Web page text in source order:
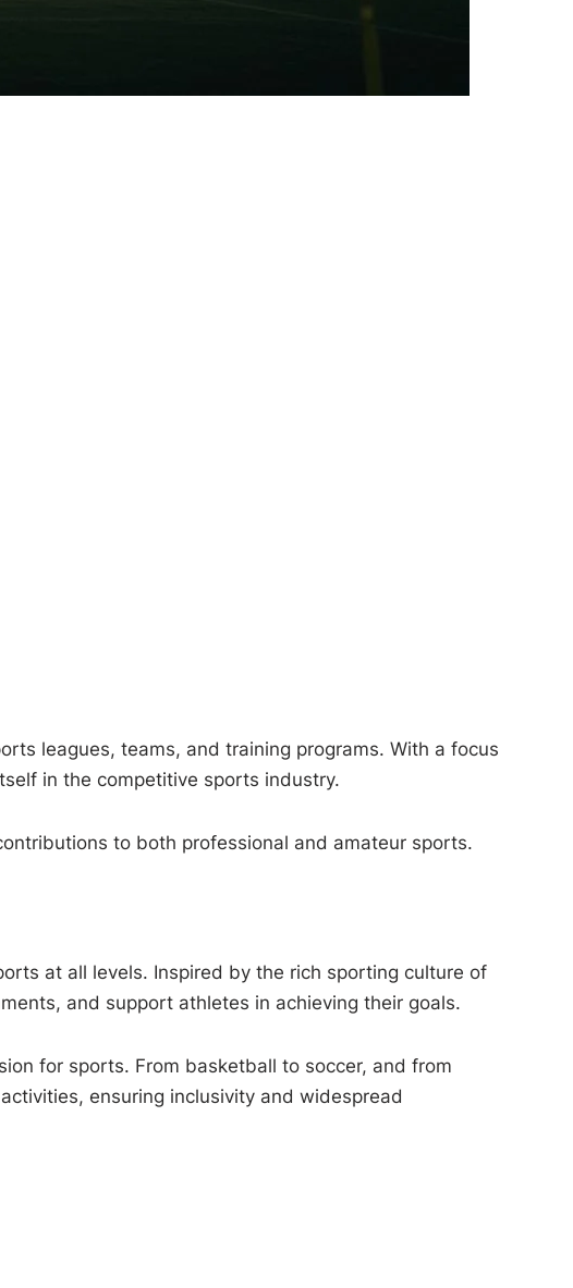
leagues, teams, and training programs. With a focus
in the competitive sports industry.
to both professional and amateur sports.
at all levels. Inspired by the rich sporting culture of
and support athletes in achieving their goals.
for sports. From basketball to soccer, and from
ensuring inclusivity and widespread